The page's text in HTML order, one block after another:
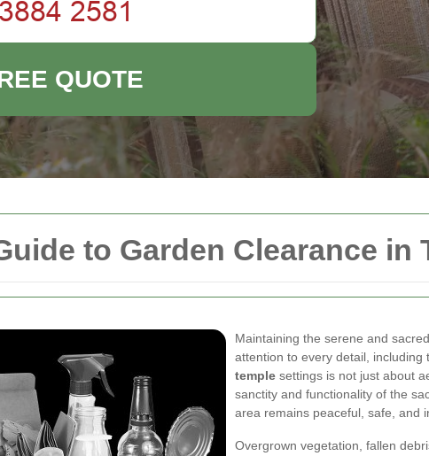
to Garden Clearance in
Maintaining the serene and
attention to every detail, including
temple settings is not just about
sanctity and functionality of the
area remains peaceful, safe, and
Overgrown vegetation, fallen
QUOTE